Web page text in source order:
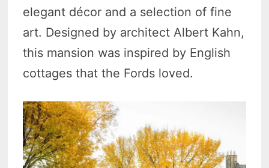
elegant décor and a selection of fine
art. Designed by architect Albert Kahn,
this mansion was inspired by English
cottages that the Fords loved.